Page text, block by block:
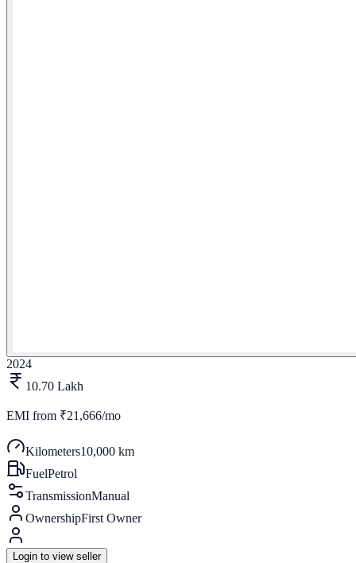
2024
10.70 Lakh
EMI from ₹21,666/mo
Kilometers10,000 km
FuelPetrol
TransmissionManual
OwnershipFirst Owner
Login to view seller